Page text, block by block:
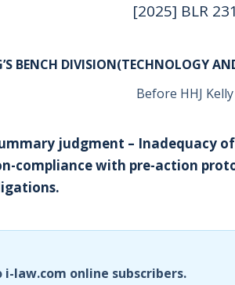
[2025] BLR 231
BENCH DIVISION(TECHNOLOGY
Before HHJ Kelly
judgment – Inadequacy
compliance with pre-action
law.com online subscribers.